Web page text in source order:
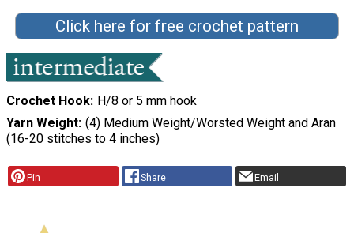
Click here for free crochet pattern
Crochet Hook
H/8 or 5 mm hook
Yarn Weight (4) Medium Weight/Worsted Weight and Aran
(16-20 stitches to 4 inches)
Pin Share Email